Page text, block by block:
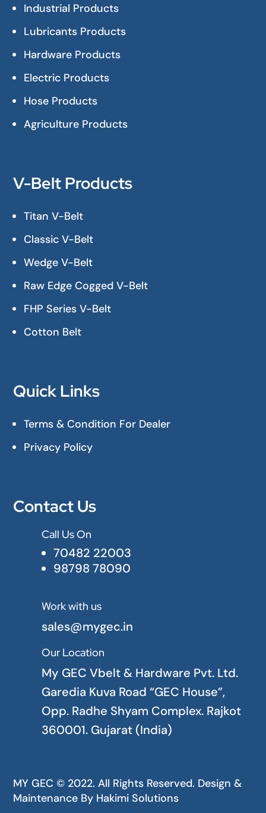
Industrial Products
Lubricants Products
Hardware Products
Electric Products
Hose Products
Agriculture Products
V-Belt Products
Titan V-Belt
Classic V-Belt
Wedge V-Belt
Raw Edge Cogged V-Belt
FHP Series V-Belt
Cotton Belt
Quick Links
Terms & Condition For Dealer
Privacy Policy
Contact Us
Call Us On
70482 22003
98798 78090
Work with us
sales@mygec.in
Our Location
My GEC Vbelt & Hardware Pvt. Ltd.
Garedia Kuva Road “GEC House”,
Opp. Radhe Shyam Complex. Rajkot
360001. Gujarat (India)
MY GEC © 2022. All Rights Reserved. Design &
Maintenance By Hakimi Solutions